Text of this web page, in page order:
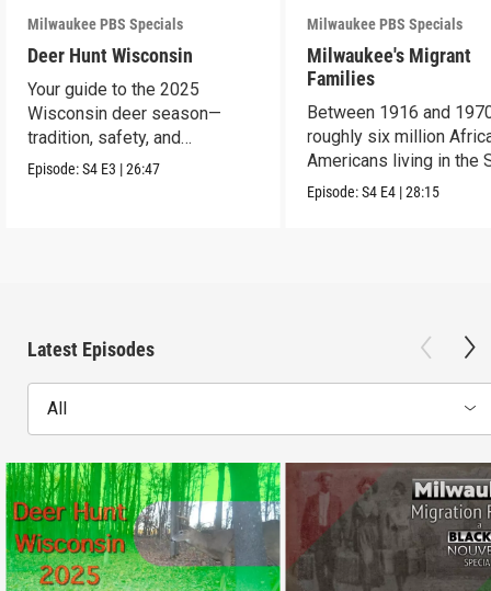
Milwaukee PBS Specials
Deer Hunt Wisconsin
Your guide to the 2025
Wisconsin deer season—
tradition, safety, and
conservation.
Episode:S4 E3 |26:47
Milwaukee PBS Specials
Milwaukee's Migrant
Families
Between 1916 and
roughly six million
Americans living in the
uprooted their fami
Episode:S4 E4 |28:15
Latest Episodes
All